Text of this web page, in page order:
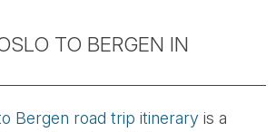
TO BERGEN IN
Bergen road trip itineraryis a